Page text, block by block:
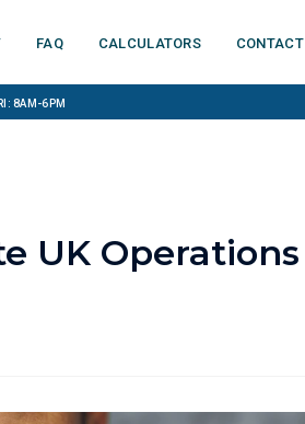
FAQ Calculators Contact
8am-6pm
UK Operations